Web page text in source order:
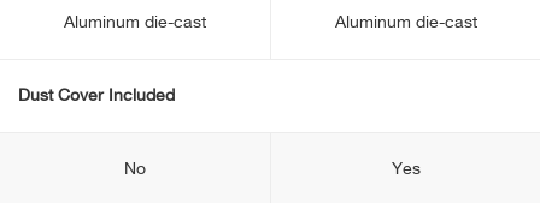
Aluminum die-cast Aluminum die-cast
Dust Cover Included
No Yes